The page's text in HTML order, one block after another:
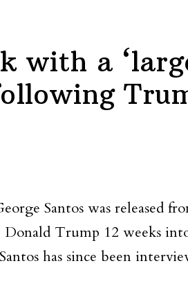
with a
Santos was released
Trump 12 weeks
has since been